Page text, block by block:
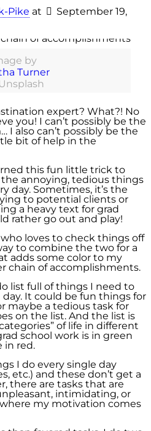
Pike at
September 19,
by
Turner
expert? What?! No
you! I can’t possibly be the
I also can’t possibly be the
bit of help in the
this fun little trick to
annoying, tedious things
day. Sometimes, it’s the
to potential clients or
a heavy text for grad
rather go out and play!
who loves to check things off
to combine the two for a
adds some color to my
chain of accomplishments.
list full of things I need to
It could be fun things for
maybe a tedious task for
on the list. And the list is
of life in different
school work is in green
in red.
I do every single day
etc.) and these don’t get a
there are tasks that are
intimidating, or
my motivation comes